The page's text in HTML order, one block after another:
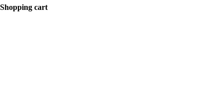
Shopping cart